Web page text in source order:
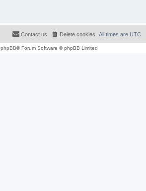
All times are UTC
Delete cookies
Contact us
phpBB® Forum Software © phpBB Limited